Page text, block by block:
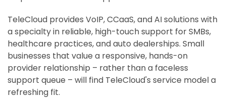
TeleCloud provides VoIP, CCaaS, and AI solutions with
a specialty in reliable, high-touch support for SMBs,
healthcare practices, and auto dealerships. Small
businesses that value a responsive, hands-on
provider relationship – rather than a faceless
support queue – will find TeleCloud's service model a
refreshing fit.